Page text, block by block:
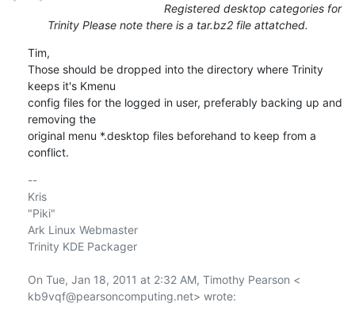
Registered desktop categories for
Trinity Please note there is a tar.bz2 file attatched.
Tim,
Those should be dropped into the directory where Trinity
keeps it's Kmenu
config files for the logged in user, preferably backing up and
removing the
original menu *.desktop files beforehand to keep from a
conflict.
--
Kris
"Piki"
Ark Linux Webmaster
Trinity KDE Packager
On Tue, Jan 18, 2011 at 2:32 AM, Timothy Pearson <
kb9vqf@pearsoncomputing.net> wrote: